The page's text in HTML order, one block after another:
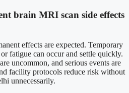
brain MRI scan side effects
effects are expected. Temporary
fatigue can occur and settle quickly.
uncommon, and serious events are
facility protocols reduce risk without
unnecessarily.